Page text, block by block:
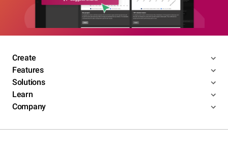
Create
Features
Solutions
Learn
Company